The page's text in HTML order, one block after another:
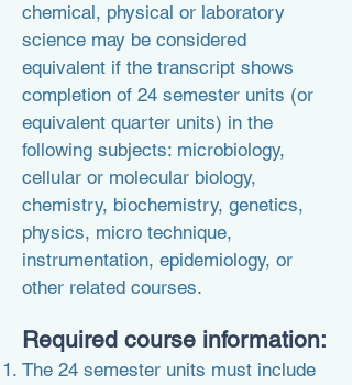
chemical, physical or laboratory
science may be considered
equivalent if the transcript shows
completion of 24 semester units (or
equivalent quarter units) in the
following subjects: microbiology,
cellular or molecular biology,
chemistry, biochemistry, genetics,
physics, micro technique,
instrumentation, epidemiology, or
other related courses.
Required course information:
The 24 semester units must include